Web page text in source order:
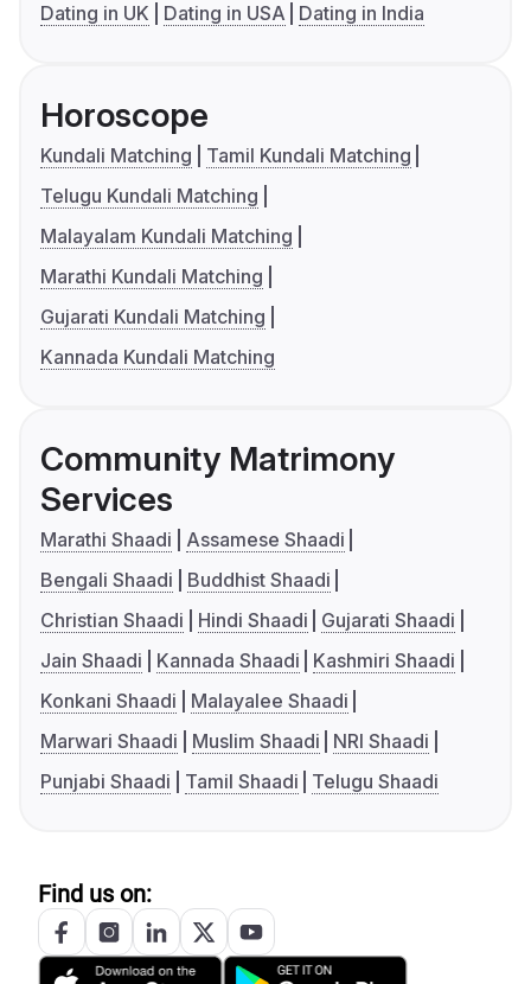
Dating in UK
Dating in USA Dating in India
Horoscope
Kundali Matching
Tamil Kundali Matching
Telugu Kundali Matching
Malayalam Kundali Matching
Marathi Kundali Matching
Gujarati Kundali Matching
Kannada Kundali Matching
Community Matrimony
Services
Marathi Shaadi
Assamese Shaadi
Bengali Shaadi
Buddhist Shaadi
Christian Shaadi
Hindi Shaadi
Gujarati Shaadi
Jain Shaadi
Kannada Shaadi
Kashmiri Shaadi
Konkani Shaadi
Malayalee Shaadi
Marwari Shaadi
Muslim Shaadi
NRI Shaadi
Punjabi Shaadi
Tamil Shaadi Telugu Shaadi
Find us on: